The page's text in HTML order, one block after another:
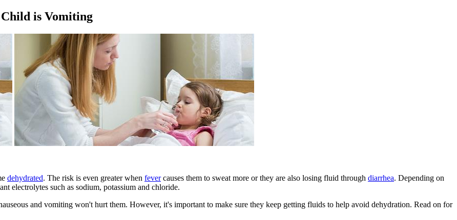
is Vomiting
dehydrated. The risk is even greater when fevercauses them to sweat more or they are also losing fluid through diarrhea. Depending on
electrolytes such as sodium, potassium and chloride.
and vomiting won't hurt them. However, it's important to make sure they keep getting fluids to help avoid dehydration. Read on for